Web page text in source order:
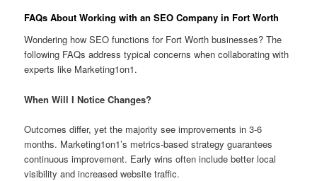
FAQs About Working with an SEO Company in Fort Worth
Wondering how SEO functions for Fort Worth businesses? The
following FAQs address typical concerns when collaborating with
experts like Marketing1on1.
When Will I Notice Changes?
Outcomes differ, yet the majority see improvements in 3-6
months. Marketing1on1’s metrics-based strategy guarantees
continuous improvement. Early wins often include better local
visibility and increased website traffic.